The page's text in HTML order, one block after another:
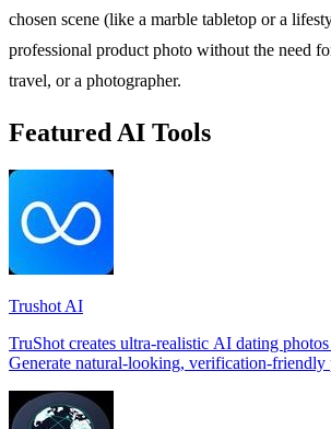
chosen scene (like a marble tabletop or a
professional product photo without the need
travel, or a photographer.
Featured AI Tools
Trushot AI
TruShot creates ultra-realistic AI dating
Generate natural-looking, verification-